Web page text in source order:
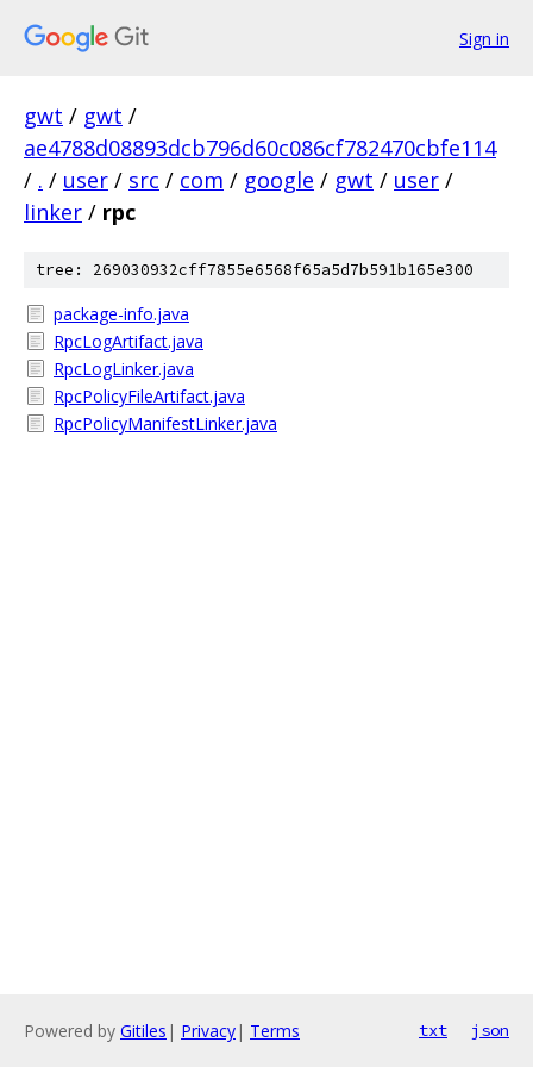
Sign in
gwt / gwt /
ae4788d08893dcb796d60c086cf782470cbfe114
/ . / user / src / com / google / gwt / user /
linker / rpc
tree: 269030932cff7855e6568f65a5d7b591b165e300
package-info.java
RpcLogArtifact.java
RpcLogLinker.java
RpcPolicyFileArtifact.java
RpcPolicyManifestLinker.java
Powered by Gitiles | Privacy| Terms txt json